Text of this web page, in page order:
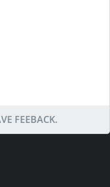
FEEBACK.